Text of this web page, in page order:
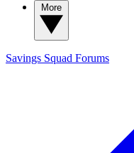
Savings Squad Forums